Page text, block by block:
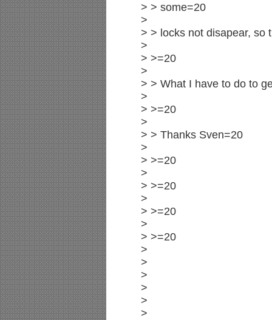
> > some=20
>
> > locks not disapear, so
>
> >=20
>
> > What I have to do to
>
> >=20
>
> > Thanks Sven=20
>
> >=20
>
> >=20
>
> >=20
>
> >=20
>
>
>
>
>
>